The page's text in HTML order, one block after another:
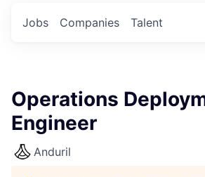
Jobs Companies Talent
Operations
Engineer
Anduril